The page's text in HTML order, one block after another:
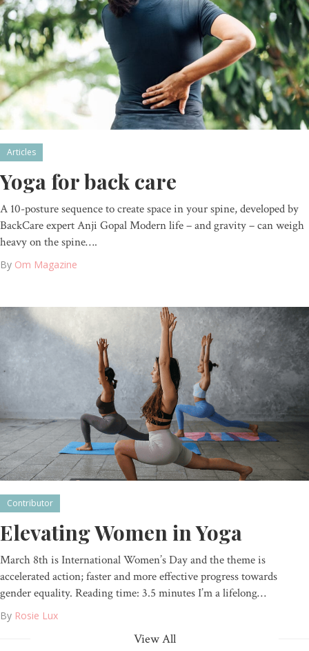
Articles
Yoga for back care
A 10-posture sequence to create space in your spine, developed by
BackCare expert Anji Gopal Modern life – and gravity – can weigh
heavy on the spine….
By Om Magazine
Contributor
Elevating Women in Yoga
March 8th is International Women’s Day and the theme is
accelerated action; faster and more effective progress towards
gender equality. Reading time: 3.5 minutes I’m a lifelong…
By Rosie Lux
View All